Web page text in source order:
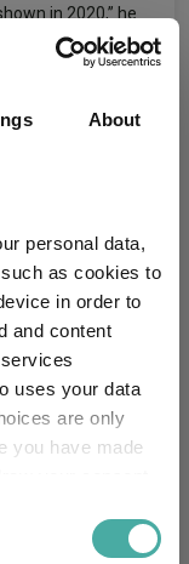
About
personal data,
as cookies to
in order to
and content
uses your data
are only
you have made
in 2020,” he
oil has potentially
as the
gathers pace.